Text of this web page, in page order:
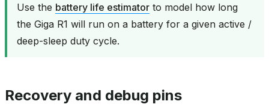
Use the battery life estimator to model how long
the Giga R1 will run on a battery for a given active /
deep-sleep duty cycle.
Recovery and debug pins